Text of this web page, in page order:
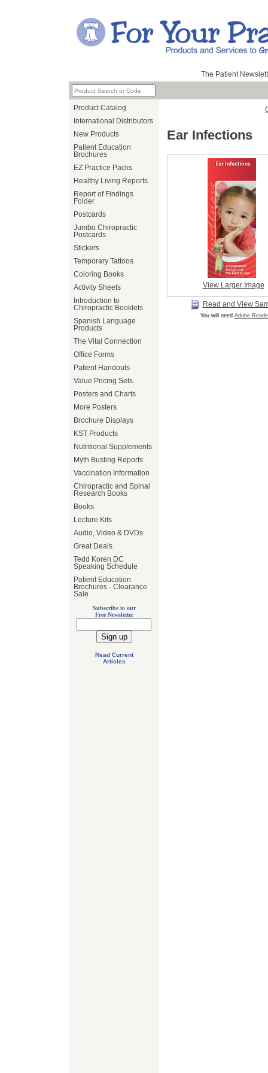
The Patient
Product Catalog
International Distributors
New Products
Patient Education
Brochures
EZ Practice Packs
Healthy Living Reports
Report of Findings
Folder
Postcards
Jumbo Chiropractic
Postcards
Stickers
Temporary Tattoos
Coloring Books
Activity Sheets
Introduction to
Chiropractic Booklets
Spanish Language
Products
The Vital Connection
Office Forms
Patient Handouts
Value Pricing Sets
Posters and Charts
More Posters
Brochure Displays
KST Products
Nutritional Supplements
Myth Busting Reports
Vaccination Information
Chiropractic and Spinal
Research Books
Books
Lecture Kits
Audio, Video & DVDs
Great Deals
Tedd Koren DC
Speaking Schedule
Patient Education
Brochures - Clearance
Sale
Subscribe to our
Free Newsletter
Read Current
Articles
Ear Infections
View Larger Image
Read and View
You will need Adobe